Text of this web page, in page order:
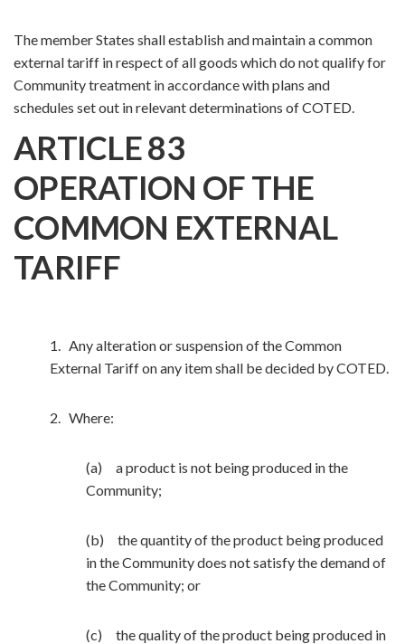
The member States shall establish and maintain a common
external tariff in respect of all goods which do not qualify for
Community treatment in accordance with plans and
schedules set out in relevant determinations of COTED.
ARTICLE 83
OPERATION OF THE
COMMON EXTERNAL
TARIFF
1. Any alteration or suspension of the Common
External Tariff on any item shall be decided by COTED.
2. Where:
(a) a product is not being produced in the
Community;
(b) the quantity of the product being produced
in the Community does not satisfy the demand of
the Community; or
(c) the quality of the product being produced in